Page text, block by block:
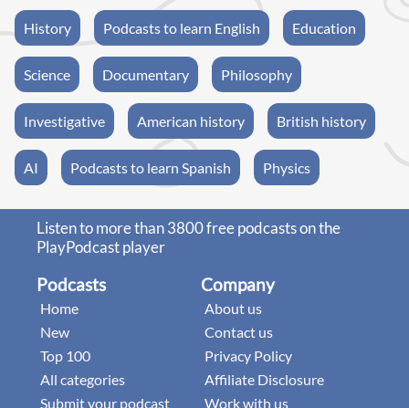
History Podcasts to learn English Education
Science Documentary Philosophy
Investigative American history British history
AI Podcasts to learn Spanish Physics
Listen to more than 3800 free podcasts on the
PlayPodcast player
Podcasts
Home
New
Top 100
All categories
Submit your podcast
Company
About us
Contact us
Privacy Policy
Affiliate Disclosure
Work with us